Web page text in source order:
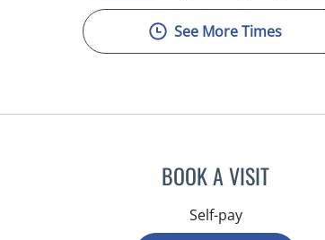
See More Times
BOOK A VISIT
Self-pay